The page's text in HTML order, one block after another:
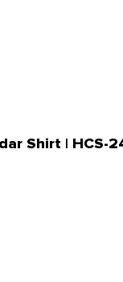
Shirt | HCS-